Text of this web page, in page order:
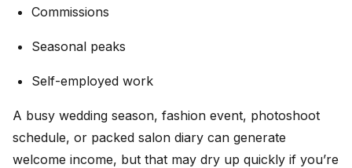
Commissions
Seasonal peaks
Self-employed work
A busy wedding season, fashion event, photoshoot
schedule, or packed salon diary can generate
welcome income, but that may dry up quickly if you’re